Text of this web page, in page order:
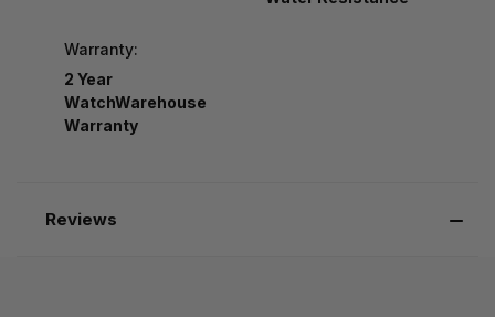
Warranty:
2 Year
WatchWarehouse
Warranty
Reviews